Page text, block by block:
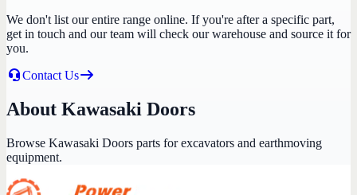
We don't list our entire range online. If you're after a specific part,
get in touch and our team will check our warehouse and source it for
you.
Contact Us
About Kawasaki Doors
Browse Kawasaki Doors parts for excavators and earthmoving
equipment.